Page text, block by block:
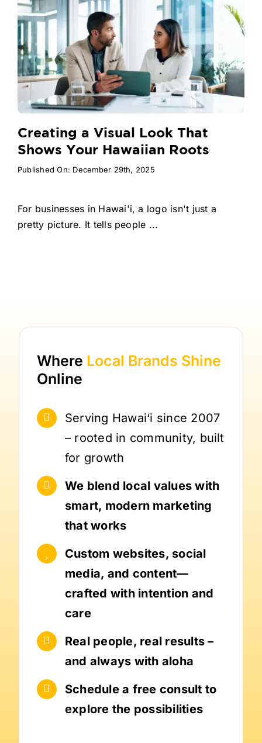
Creating a Visual Look That
Shows Your Hawaiian Roots
Published On: December 29th, 2025
For businesses in Hawai'i, a logo isn't just a
pretty picture. It tells people ...
Where Local Brands Shine
Online
Serving Hawai‘i since 2007
– rooted in community, built
for growth
We blend local values with
smart, modern marketing
that works
Custom websites, social
media, and content—
crafted with intention and
care
Real people, real results –
and always with aloha
Schedule a free consult to
explore the possibilities